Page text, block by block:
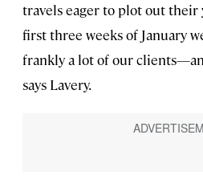
travels eager to plot out their
first three weeks of January
frankly a lot of our
says Lavery.